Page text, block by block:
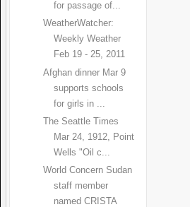
for passage of...
WeatherWatcher:
Weekly Weather
Feb 19 - 25, 2011
Afghan dinner Mar 9
supports schools
for girls in ...
The Seattle Times
Mar 24, 1912, Point
Wells "Oil c...
World Concern Sudan
staff member
named CRISTA